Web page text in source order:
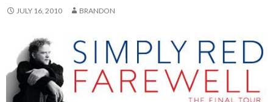
JULY 16, 2010 BRANDON